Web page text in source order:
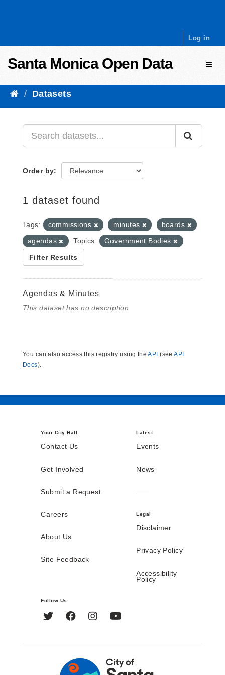
Log in
Santa Monica Open Data
Datasets
Order by
1 dataset found
Tags: commissions minutes
boards
agendas
Topics: Government Bodies
Filter Results
Agendas & Minutes
This dataset has no description
You can also access this registry using theAPI (seeAPI
Docs).
Your City Hall
Contact Us
Get Involved
Submit a Request
Careers
About Us
Site Feedback
Latest
Events
News
Legal
Disclaimer
Privacy Policy
Accessibility
Policy
Follow Us
Twitter FacebookInstagram